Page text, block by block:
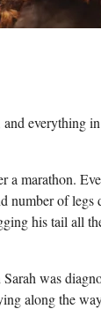
everything
marathon.
number of legs
his tail all
was
along the